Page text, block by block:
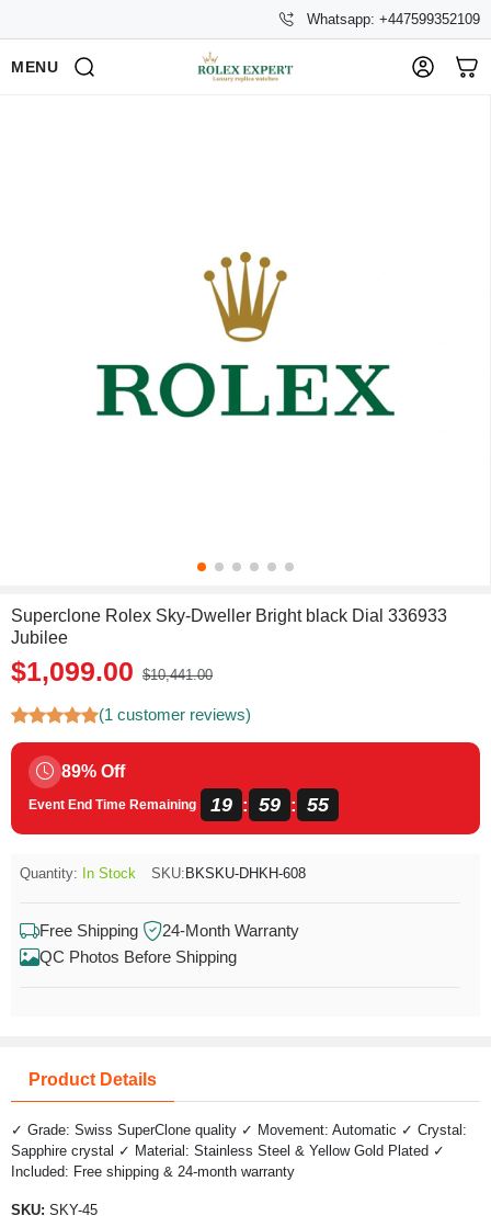
Whatsapp: +447599352109
MENU
Superclone Rolex Sky-Dweller Bright black Dial 336933
Jubilee
$1,099.00 $10,441.00
(1 customer reviews)
89% Off
Event End Time Remaining 19 : 59 : 54
Quantity: In Stock SKU: BKSKU-DHKH-608
Free Shipping
24-Month Warranty
QC Photos Before Shipping
Product Details
✓ Grade: Swiss SuperClone quality ✓ Movement: Automatic ✓ Crystal:
Sapphire crystal ✓ Material: Stainless Steel & Yellow Gold Plated ✓
Included: Free shipping & 24-month warranty
SKU: SKY-45